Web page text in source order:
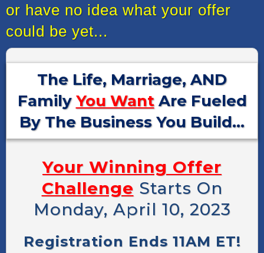
or have no idea what your offer
could be yet...
The Life, Marriage, AND
FamilyYou WantAre Fueled
By The Business You Build...
Your Winning Offer
Challenge Starts On
Monday, April 10, 2023
Registration Ends 11AM ET!